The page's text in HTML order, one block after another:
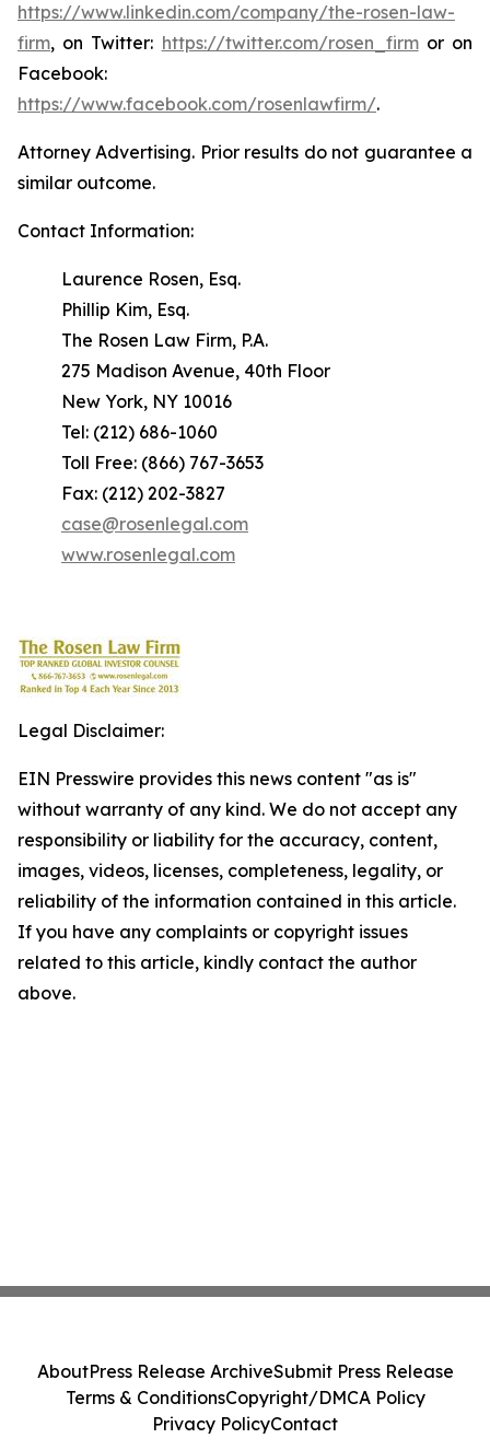
https://www.linkedin.com/company/the-rosen-law-
firm, on Twitter: https://twitter.com/rosen_firmor on
Facebook:
https://www.facebook.com/rosenlawfirm/.
Attorney Advertising. Prior results do not guarantee a
similar outcome.
Contact Information:
Laurence Rosen, Esq.
Phillip Kim, Esq.
The Rosen Law Firm, P.A.
275 Madison Avenue, 40th Floor
New York, NY 10016
Tel: (212) 686-1060
Toll Free: (866) 767-3653
Fax: (212) 202-3827
case@rosenlegal.com
www.rosenlegal.com
Legal Disclaimer:
EIN Presswire provides this news content "as is"
without warranty of any kind. We do not accept any
responsibility or liability for the accuracy, content,
images, videos, licenses, completeness, legality, or
reliability of the information contained in this article.
If you have any complaints or copyright issues
related to this article, kindly contact the author
above.
AboutPress Release ArchiveSubmit Press Release
Terms & ConditionsCopyright/DMCA Policy
Privacy PolicyContact